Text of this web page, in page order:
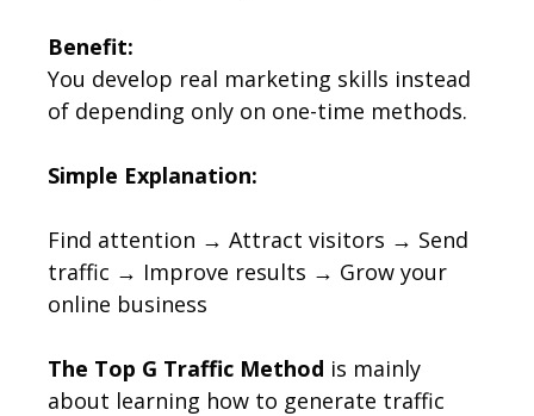
Benefit:
You develop real marketing skills instead
of depending only on one-time methods.
Simple Explanation:
Find attention → Attract visitors → Send
traffic → Improve results → Grow your
online business
The Top G Traffic Method is mainly
about learning how to generate traffic